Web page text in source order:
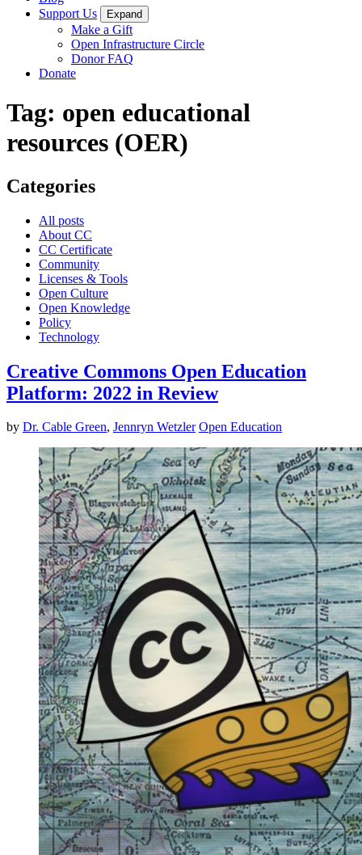
Support Us
Expand
Make a Gift
Open Infrastructure Circle
Donor FAQ
Donate
Tag: open educational
resources (OER)
Categories
All posts
About CC
CC Certificate
Community
Licenses & Tools
Open Culture
Open Knowledge
Policy
Technology
Creative Commons Open Education
Platform: 2022 in Review
by Dr. Cable Green, Jennryn Wetzler Open Education